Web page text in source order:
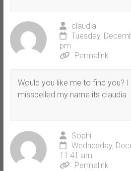
claudia
Tuesday,
pm
Permalink
Would you like me to find you?
misspelled my name its claudia
Sophi
Wednesday,
11:41 am
Permalink